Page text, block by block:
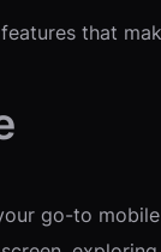
that
go-to